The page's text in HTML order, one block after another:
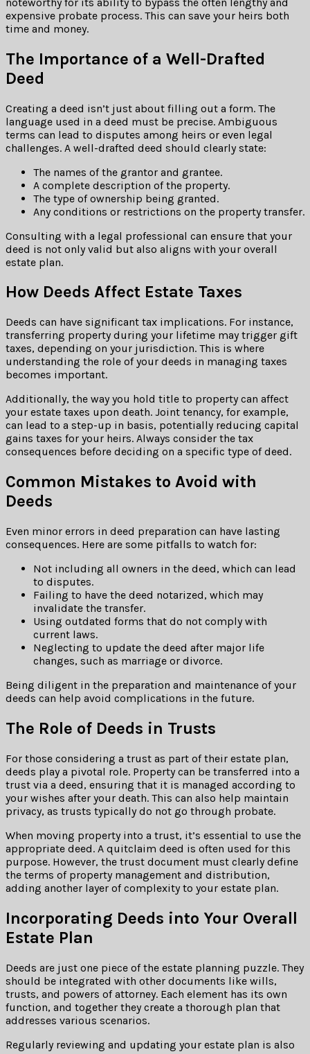
expensive probate process. This can save your heirs both
time and money.
The Importance of a Well-Drafted
Deed
Creating a deed isn’t just about filling out a form. The
language used in a deed must be precise. Ambiguous
terms can lead to disputes among heirs or even legal
challenges. A well-drafted deed should clearly state:
The names of the grantor and grantee.
A complete description of the property.
The type of ownership being granted.
Any conditions or restrictions on the property transfer.
Consulting with a legal professional can ensure that your
deed is not only valid but also aligns with your overall
estate plan.
How Deeds Affect Estate Taxes
Deeds can have significant tax implications. For instance,
transferring property during your lifetime may trigger gift
taxes, depending on your jurisdiction. This is where
understanding the role of your deeds in managing taxes
becomes important.
Additionally, the way you hold title to property can affect
your estate taxes upon death. Joint tenancy, for example,
can lead to a step-up in basis, potentially reducing capital
gains taxes for your heirs. Always consider the tax
consequences before deciding on a specific type of deed.
Common Mistakes to Avoid with
Deeds
Even minor errors in deed preparation can have lasting
consequences. Here are some pitfalls to watch for:
Not including all owners in the deed, which can lead
to disputes.
Failing to have the deed notarized, which may
invalidate the transfer.
Using outdated forms that do not comply with
current laws.
Neglecting to update the deed after major life
changes, such as marriage or divorce.
Being diligent in the preparation and maintenance of your
deeds can help avoid complications in the future.
The Role of Deeds in Trusts
For those considering a trust as part of their estate plan,
deeds play a pivotal role. Property can be transferred into a
trust via a deed, ensuring that it is managed according to
your wishes after your death. This can also help maintain
privacy, as trusts typically do not go through probate.
When moving property into a trust, it’s essential to use the
appropriate deed. A quitclaim deed is often used for this
purpose. However, the trust document must clearly define
the terms of property management and distribution,
adding another layer of complexity to your estate plan.
Incorporating Deeds into Your Overall
Estate Plan
Deeds are just one piece of the estate planning puzzle. They
should be integrated with other documents like wills,
trusts, and powers of attorney. Each element has its own
function, and together they create a thorough plan that
addresses various scenarios.
Regularly reviewing and updating your estate plan is also